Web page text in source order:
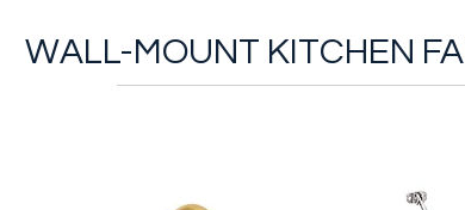
WALL-MOUNT KITCHEN